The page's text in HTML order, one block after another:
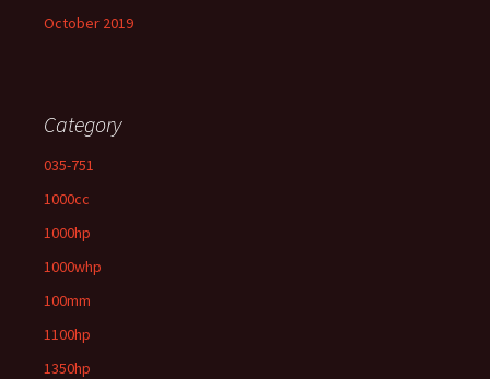
October 2019
Category
035-751
1000cc
1000hp
1000whp
100mm
1100hp
1350hp